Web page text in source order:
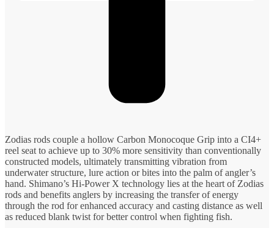
Zodias rods couple a hollow Carbon Monocoque Grip into a CI4+
reel seat to achieve up to 30% more sensitivity than conventionally
constructed models, ultimately transmitting vibration from
underwater structure, lure action or bites into the palm of angler’s
hand. Shimano’s Hi-Power X technology lies at the heart of Zodias
rods and benefits anglers by increasing the transfer of energy
through the rod for enhanced accuracy and casting distance as well
as reduced blank twist for better control when fighting fish.